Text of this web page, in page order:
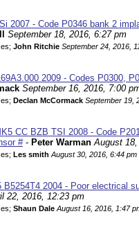
2007 - Code P0346 bank 2
September 18, 2016, 6:27 pm
John Ritchie September 24, 2016,
2009 - Codes P0300,
September 16, 2016, 7:00
Declan McCormack September 19,
CC BZB TSI 2008 - Code
#- Peter Warman August
Les smith August 30, 2016, 6:44 pm
B5254T4 2004 - Poor electrical
22, 2016, 12:23 pm
Shaun Dale August 16, 2016, 1:47